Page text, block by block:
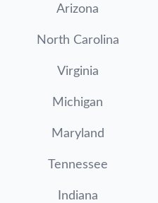
Arizona
North Carolina
Virginia
Michigan
Maryland
Tennessee
Indiana